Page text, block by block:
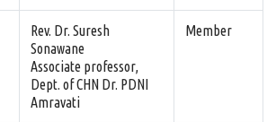
Rev. Dr. Suresh
Sonawane
Associate professor,
Dept. of CHN Dr. PDNI
Amravati
Member